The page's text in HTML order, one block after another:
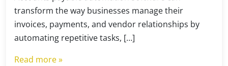
transform the way businesses manage their
invoices, payments, and vendor relationships by
automating repetitive tasks, […]
Read more »